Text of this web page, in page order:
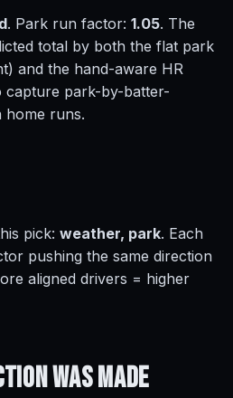
. Park run factor: 1.05. The
total by both the flat park
and the hand-aware HR
park-by-batter-
home runs.
pick: weather, park. Each
pushing the same direction
aligned drivers = higher
Was Made